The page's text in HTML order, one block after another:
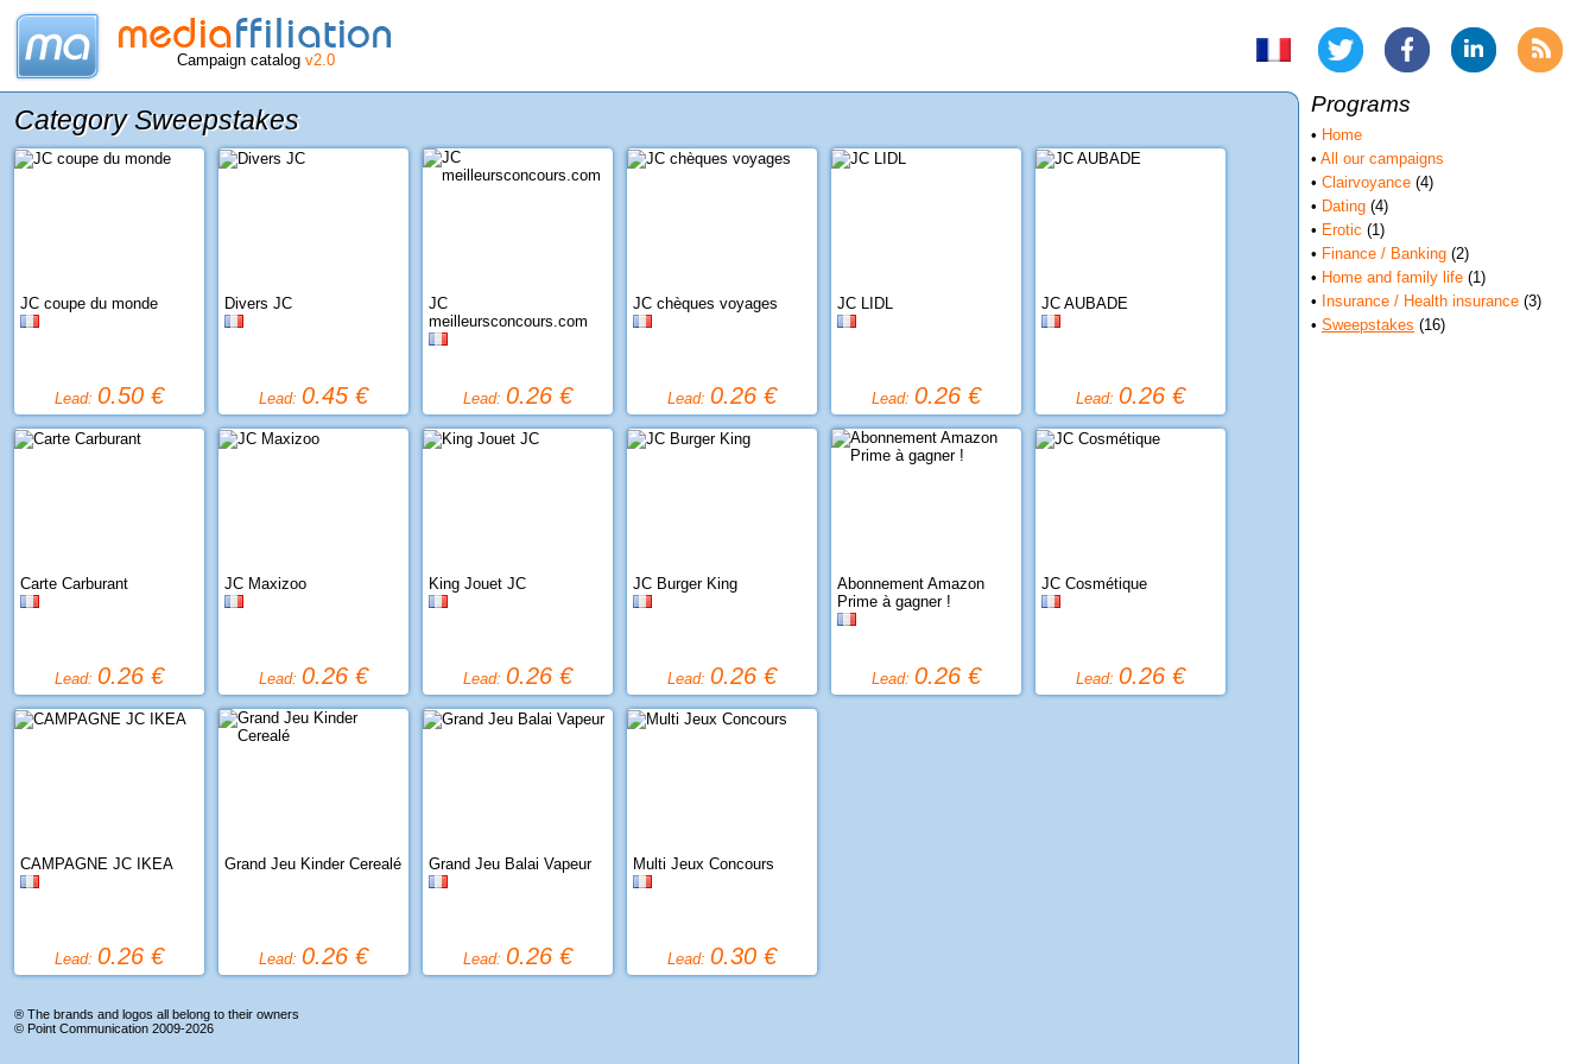
Campaign catalog v2.0
Programs
• Home
• All our campaigns
• Clairvoyance (4)
• Dating (4)
• Erotic (1)
• Finance / Banking (2)
• Home and family life (1)
• Insurance / Health insurance (3)
• Sweepstakes (16)
Category Sweepstakes
JC coupe du monde
Lead: 0.50 €
Divers JC
Lead: 0.45 €
JC
meilleursconcours.com
Lead: 0.26 €
JC chèques voyages
Lead: 0.26 €
JC LIDL
Lead: 0.26 €
JC AUBADE
Lead: 0.26 €
Carte Carburant
Lead: 0.26 €
JC Maxizoo
Lead: 0.26 €
King Jouet JC
Lead: 0.26 €
JC Burger King
Lead: 0.26 €
Abonnement Amazon
Prime à gagner !
Lead: 0.26 €
JC Cosmétique
Lead: 0.26 €
CAMPAGNE JC IKEA
Lead: 0.26 €
Grand Jeu Kinder Cerealé
Lead: 0.26 €
Grand Jeu Balai Vapeur
Lead: 0.26 €
Multi Jeux Concours
Lead: 0.30 €
® The brands and logos all belong to their owners
© Point Communication 2009-2026